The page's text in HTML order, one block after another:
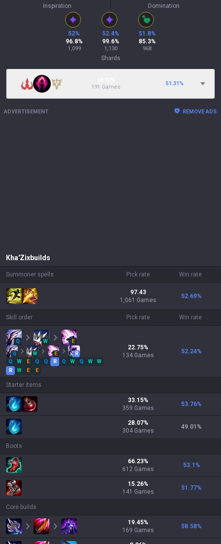
Inspiration Domination
52%
96.8%
1,099
52.4%
99.6%
1,130
51.8%
85.3%
968
Shards
191 Games
51.31%
ADVERTISEMENT REMOVE ADS
Kha'Zixbuilds
Summoner spells Pick rate Win rate
97.43
1,061 Games
52.69%
Skill order Pick rate Win rate
Q W
E
Q
W E
R
Q
W E Q Q R Q W Q W
W
R
W E E
22.75%
134 Games
52.24%
Starter items
33.15%
359 Games
53.76%
28.07%
304 Games
49.01 %
Boots
66.23%
612 Games
53.1 %
15.26%
141 Games
51.77%
Core builds
19.45%
169 Games
58.58%